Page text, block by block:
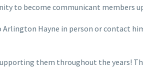
to become communicant members
Arlington Hayne in person or contact
them throughout the years!